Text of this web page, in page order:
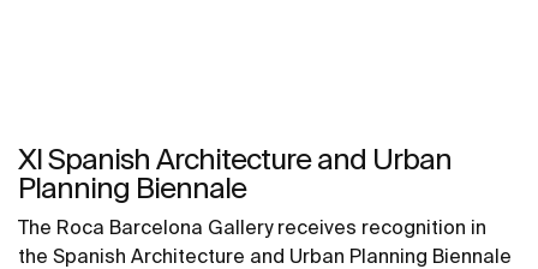
XI Spanish Architecture and Urban
Planning Biennale
The Roca Barcelona Gallery receives recognition in
the Spanish Architecture and Urban Planning Biennale